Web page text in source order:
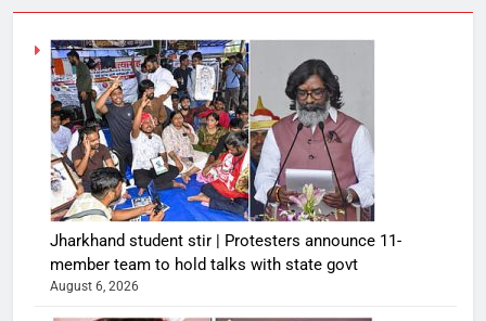
Jharkhand student stir | Protesters announce 11-
member team to hold talks with state govt
August 6, 2026